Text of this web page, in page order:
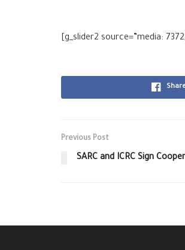
[g_slider2 source=”media:
Previous Post
SARC and ICRC Sign